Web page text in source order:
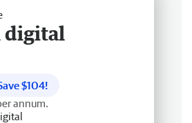
digital
$104!
annum.